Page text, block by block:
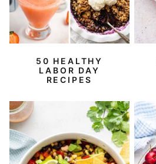
50 HEALTHY
LABOR DAY
RECIPES